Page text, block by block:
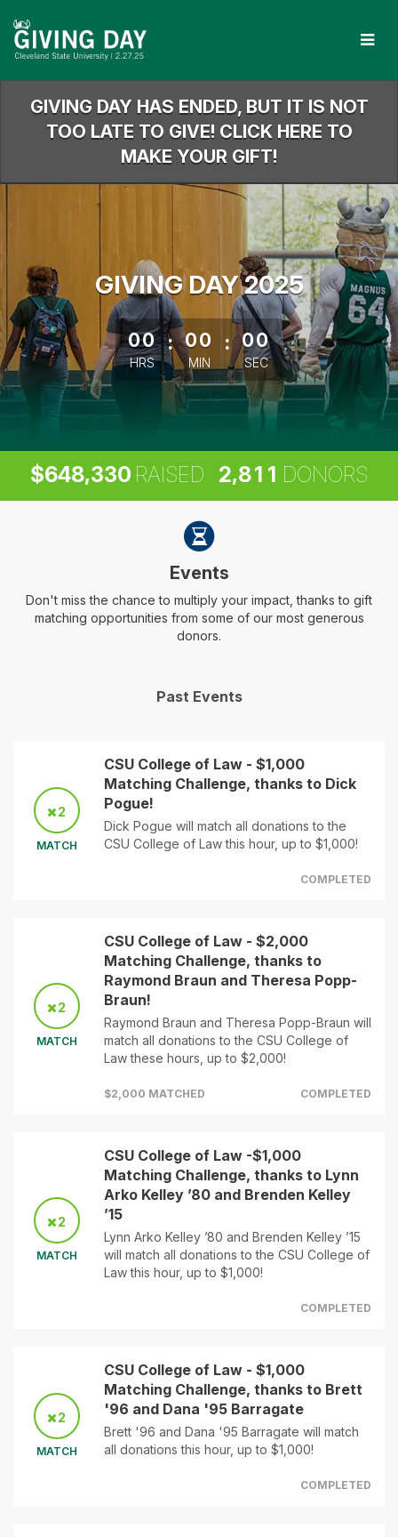
Main
Content
GIVING DAY HAS ENDED, BUT IT IS NOT
TOO LATE TO GIVE! CLICK HERE TO
MAKE YOUR GIFT!
GIVING DAY 2025
less than 1 minute remaining
00
HRS
: 00
MIN
: 00
SEC
$648,330 RAISED 2,81 1 DONORS
Events
Don't miss the chance to multiply your impact, thanks to gift
matching opportunities from some of our most generous
donors.
Past Events
2
MATCH
CSU College of Law - $1,000
Matching Challenge, thanks to Dick
Pogue!
Dick Pogue will match all donations to the
CSU College of Law this hour, up to $1,000!
COMPLETED
2
MATCH
CSU College of Law - $2,000
Matching Challenge, thanks to
Raymond Braun and Theresa Popp-
Braun!
Raymond Braun and Theresa Popp-Braun will
match all donations to the CSU College of
Law these hours, up to $2,000!
$2,000 MATCHED COMPLETED
2
MATCH
CSU College of Law -$1,000
Matching Challenge, thanks to Lynn
Arko Kelley ’80 and Brenden Kelley
’15
Lynn Arko Kelley ’80 and Brenden Kelley ’15
will match all donations to the CSU College of
Law this hour, up to $1,000!
COMPLETED
2
MATCH
CSU College of Law - $1,000
Matching Challenge, thanks to Brett
'96 and Dana '95 Barragate
Brett '96 and Dana '95 Barragate will match
all donations this hour, up to $1,000!
COMPLETED